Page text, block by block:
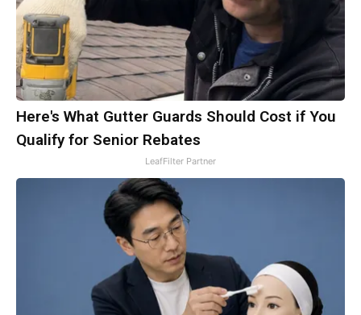
Here's What Gutter Guards Should Cost if You
Qualify for Senior Rebates
LeafFilter Partner